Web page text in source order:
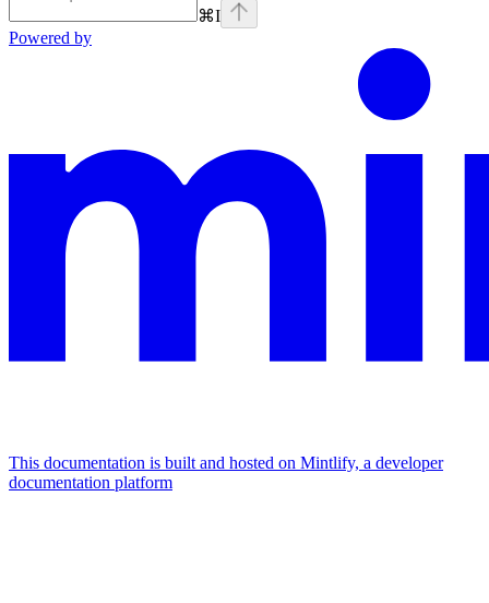
⌘I
Powered by
This documentation is built and hosted on Mintlify, a developer
documentation platform